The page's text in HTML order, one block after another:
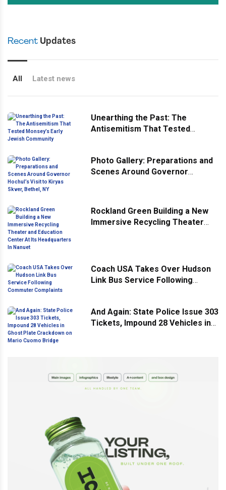
Recent Updates
All Latest news
Unearthing the Past: The
Antisemitism That Tested
Photo Gallery: Preparations and
Scenes Around Governor
Rockland Green Building a New
Immersive Recycling Theater
Coach USA Takes Over Hudson
Link Bus Service Following
And Again: State Police Issue 303
Tickets, Impound 28 Vehicles in